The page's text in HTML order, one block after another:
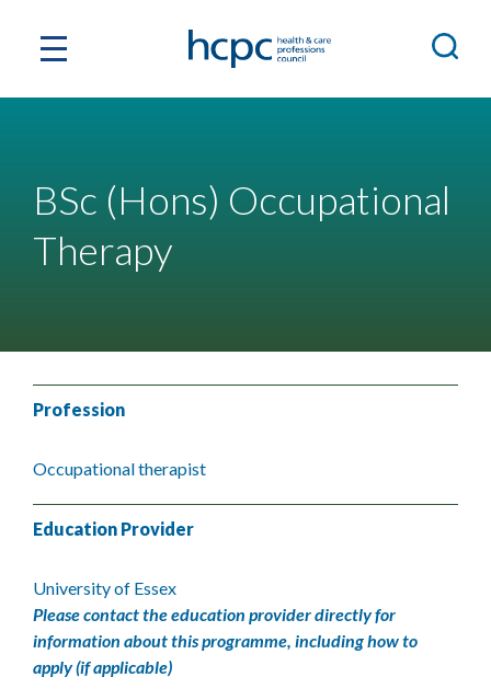
BSc (Hons) Occupational
Therapy
Profession
Occupational therapist
Education Provider
University of Essex
Please contact the education provider directly for
information about this programme, including how to
apply (if applicable)